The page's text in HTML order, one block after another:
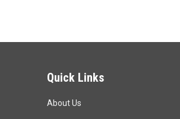
Quick Links
About Us